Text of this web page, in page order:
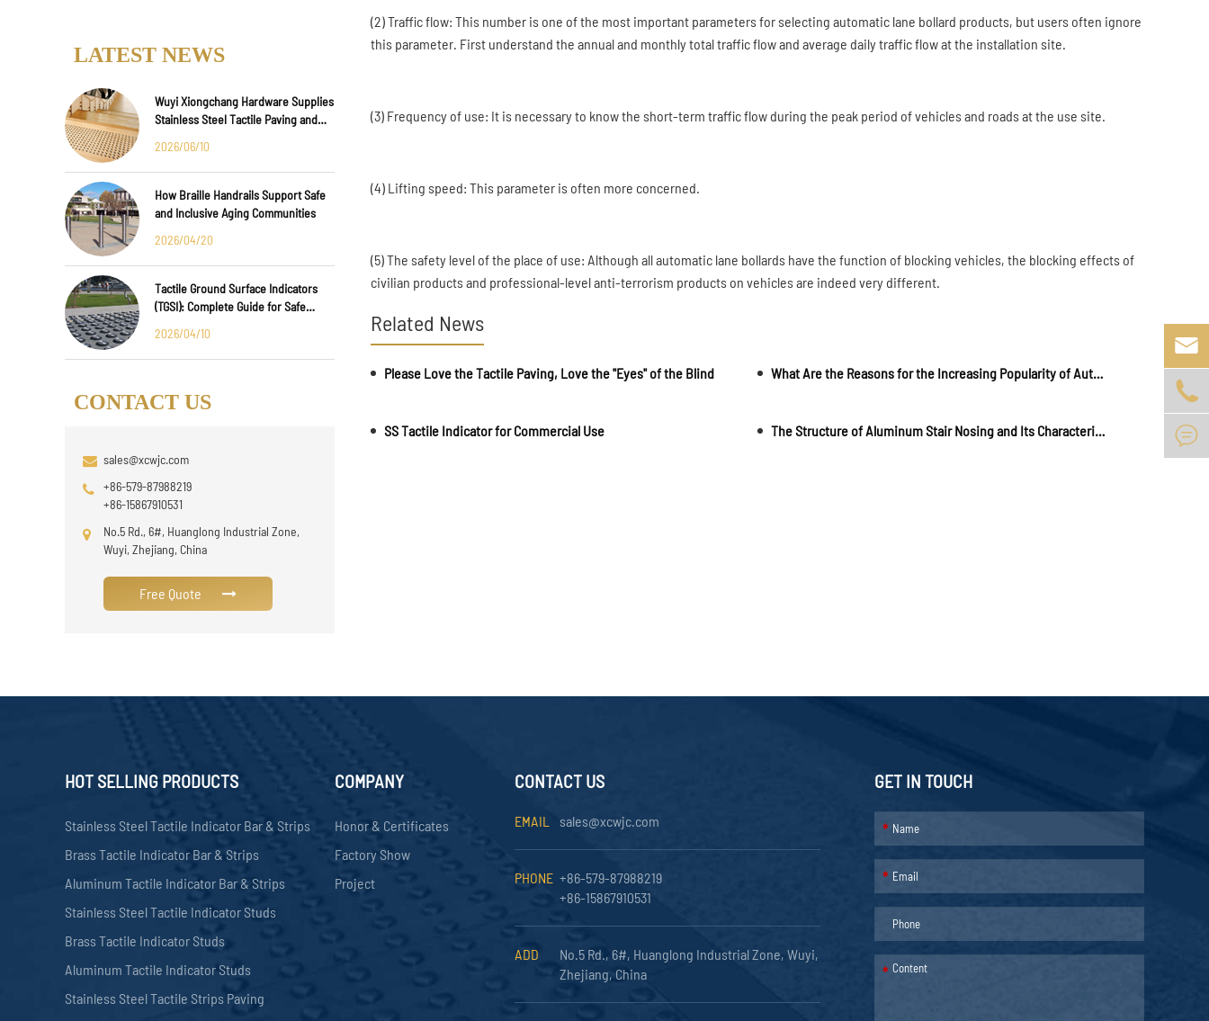
LATEST NEWS
Wuyi Xiongchang Hardware Supplies
Stainless Steel Tactile Paving and
International Infrastructure Projects
2026/06/10
How Braille Handrails Support Safe
and Inclusive Aging Communities
2026/04/20
Tactile Ground Surface Indicators
(TGSI): Complete Guide for Safe
2026/04/10
CONTACT US
sales@xcwjc.com
+86-579-87988219
+86-15867910531
No.5 Rd., 6#, Huanglong Industrial Zone,
Wuyi, Zhejiang, China
Free Quote
(2) Traffic flow: This number is one of the most important parameters for selecting automatic lane bollard products, but users often ignore
this parameter. First understand the annual and monthly total traffic flow and average daily traffic flow at the installation site.
(3) Frequency of use: It is necessary to know the short-term traffic flow during the peak period of vehicles and roads at the use site.
(4) Lifting speed: This parameter is often more concerned.
(5) The safety level of the place of use: Although all automatic lane bollards have the function of blocking vehicles, the blocking effects of
civilian products and professional-level anti-terrorism products on vehicles are indeed very different.
Related News
Please Love the Tactile Paving, Love the "Eyes" of the Blind What Are the Reasons for the Increasing Popularity of Automatic Rising Bollards?
SS Tactile Indicator for Commercial Use The Structure of Aluminum Stair Nosing and Its Characteristics in Practical Application
HOT SELLING PRODUCTS
Stainless Steel Tactile Indicator Bar & Strips
Brass Tactile Indicator Bar & Strips
Aluminum Tactile Indicator Bar & Strips
Stainless Steel Tactile Indicator Studs
Brass Tactile Indicator Studs
Aluminum Tactile Indicator Studs
Stainless Steel Tactile Strips Paving
COMPANY
Honor & Certificates
Factory Show
Project
CONTACT US
EMAIL sales@xcwjc.com
PHONE +86-579-87988219
+86-15867910531
ADD
No.5 Rd., 6#, Huanglong Industrial Zone, Wuyi,
Zhejiang, China
GET IN TOUCH
*
*
*


